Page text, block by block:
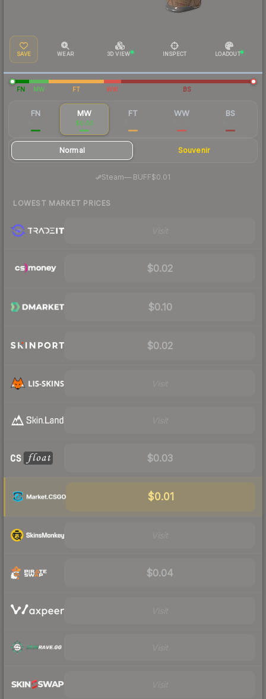
SAVE WEAR 3D VIEW INSPECT LOADOUT
FN MW FT WW BS
FN MW
$0.03
FT WW BS
Normal Souvenir
Steam— BUFF$0.01
LOWEST MARKET PRICES
$0.02
$0.10
$0.02
$0.03
$0.01
$0.04